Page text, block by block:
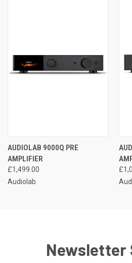
AUDIOLAB 9000Q PRE
AMPLIFIER
£1,499.00
Audiolab
Newsletter